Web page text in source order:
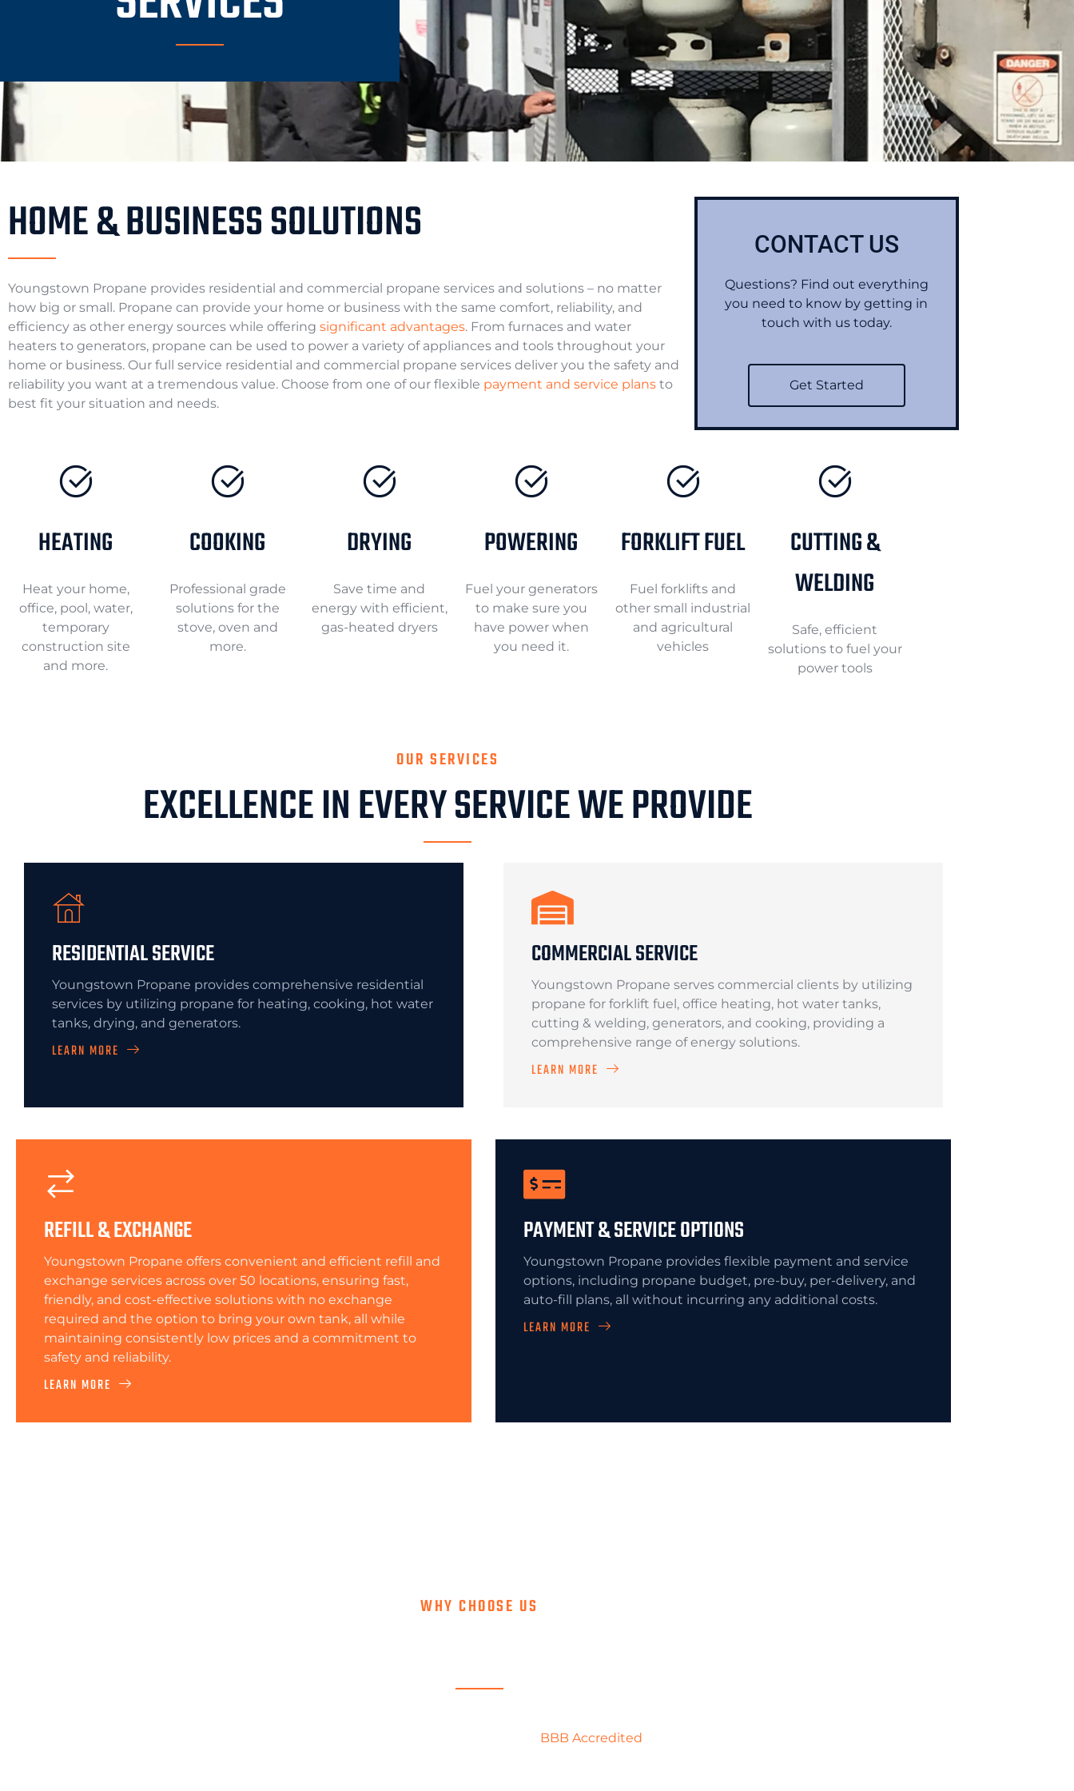
HOME & BUSINESS SOLUTIONS
Youngstown Propane provides residential and commercial propane services and solutions – no matter
how big or small. Propane can provide your home or business with the same comfort, reliability, and
efficiency as other energy sources while offering significant advantages. From furnaces and water
heaters to generators, propane can be used to power a variety of appliances and tools throughout your
home or business. Our full service residential and commercial propane services deliver you the safety and
reliability you want at a tremendous value. Choose from one of our flexible payment and service plans to
best fit your situation and needs.
CONTACT US
Questions? Find out everything
you need to know by getting in
touch with us today.
Get Started
HEATING
Heat your home,
office, pool, water,
temporary
construction site
and more.
COOKING
Professional grade
solutions for the
stove, oven and
more.
DRYING
Save time and
energy with efficient,
gas-heated dryers
POWERING
Fuel your generators
to make sure you
have power when
you need it.
FORKLIFT FUEL
Fuel forklifts and
other small industrial
and agricultural
vehicles
CUTTING &
WELDING
Safe, efficient
solutions to fuel your
power tools
OUR SERVICES
EXCELLENCE IN EVERY SERVICE WE PROVIDE
RESIDENTIAL SERVICE
Youngstown Propane provides comprehensive residential
services by utilizing propane for heating, cooking, hot water
tanks, drying, and generators.
LEARN MORE
COMMERCIAL SERVICE
Youngstown Propane serves commercial clients by utilizing
propane for forklift fuel, office heating, hot water tanks,
cutting & welding, generators, and cooking, providing a
comprehensive range of energy solutions.
LEARN MORE
REFILL & EXCHANGE
Youngstown Propane offers convenient and efficient refill and
exchange services across over 50 locations, ensuring fast,
friendly, and cost-effective solutions with no exchange
required and the option to bring your own tank, all while
maintaining consistently low prices and a commitment to
safety and reliability.
LEARN MORE
PAYMENT & SERVICE OPTIONS
Youngstown Propane provides flexible payment and service
options, including propane budget, pre-buy, per-delivery, and
auto-fill plans, all without incurring any additional costs.
LEARN MORE
WHY CHOOSE US
BBB Accredited